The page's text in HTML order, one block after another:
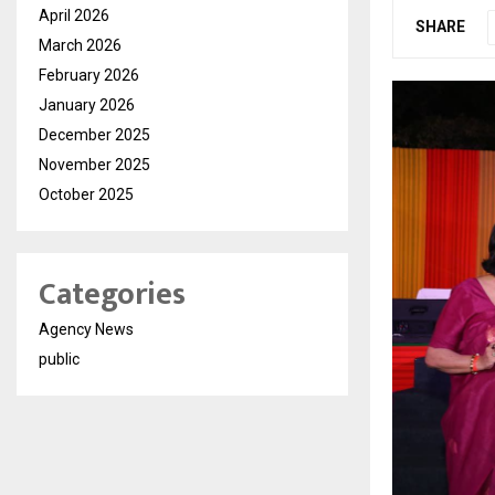
SHARE
April 2026
March 2026
February 2026
January 2026
December 2025
November 2025
October 2025
Categories
Agency News
public